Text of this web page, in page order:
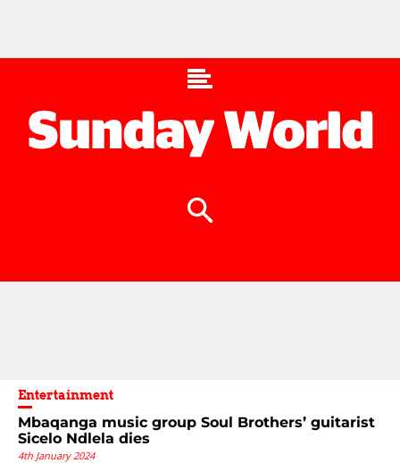
Entertainment
Mbaqanga music group Soul Brothers’ guitarist
Sicelo Ndlela dies
4th January 2024